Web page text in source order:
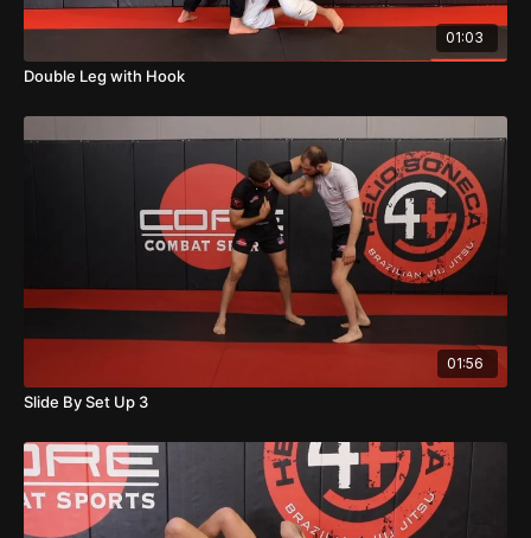
01:03
Double Leg with Hook
01:56
Slide By Set Up 3